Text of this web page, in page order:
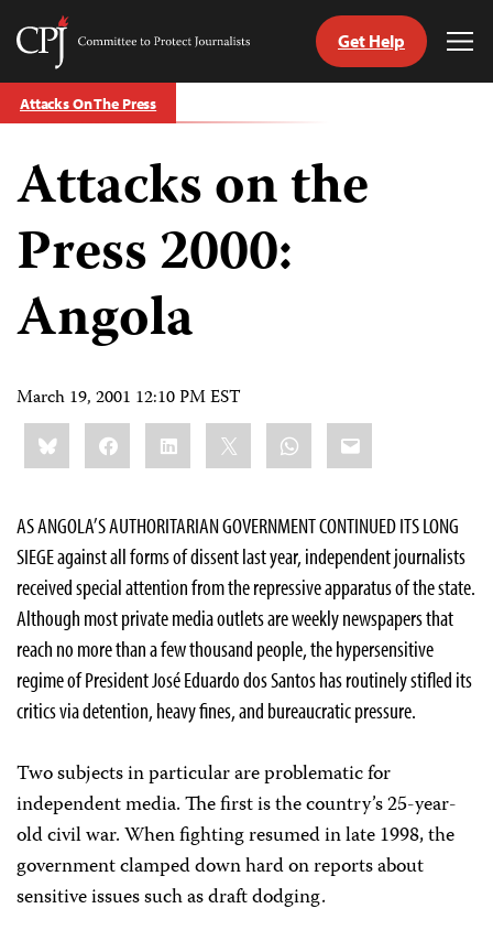
Skip
to
Committee
Protect
Journalists
Get Help
Attacks On The Press
Attacks on the
Press 2000:
Angola
March 19, 2001 12:10 PM EST
Share
this:BlueskyFacebookLinkedIn WhatsApp
Email
AS ANGOLA’S AUTHORITARIAN GOVERNMENT CONTINUED ITS LONG
SIEGE against all forms of dissent last year, independent journalists
received special attention from the repressive apparatus of the state.
Although most private media outlets are weekly newspapers that
reach no more than a few thousand people, the hypersensitive
regime of President José Eduardo dos Santos has routinely stifled its
critics via detention, heavy fines, and bureaucratic pressure.
Two subjects in particular are problematic for
independent media. The first is the country’s 25-year-
old civil war. When fighting resumed in late 1998, the
government clamped down hard on reports about
sensitive issues such as draft dodging.